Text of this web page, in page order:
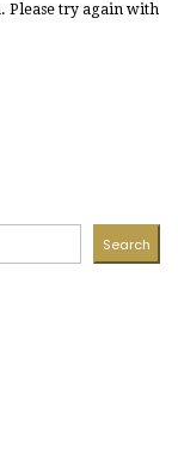
Please try again with
Search